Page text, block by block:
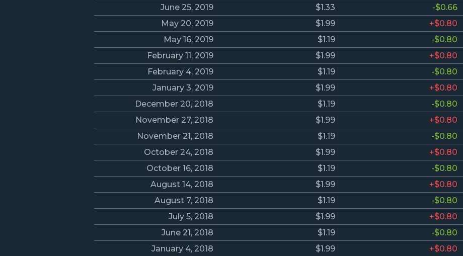
June 25, 2019
$1.33 -$0.66
May 20, 2019
$1.99 +$0.80
May 16, 2019
$1.19 -$0.80
February 11, 2019
$1.99 +$0.80
February 4, 2019
$1.19 -$0.80
January 3, 2019
$1.99 +$0.80
December 20, 2018
$1.19 -$0.80
November 27, 2018
$1.99 +$0.80
November 21, 2018
$1.19 -$0.80
October 24, 2018
$1.99 +$0.80
October 16, 2018
$1.19 -$0.80
August 14, 2018
$1.99 +$0.80
August 7, 2018
$1.19 -$0.80
July 5, 2018
$1.99 +$0.80
June 21, 2018
$1.19 -$0.80
January 4, 2018
$1.99 +$0.80